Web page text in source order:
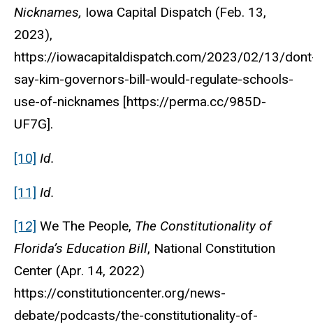
Nicknames, Iowa Capital Dispatch (Feb. 13,
2023),
https://iowacapitaldispatch.com/2023/02/13/
say-kim-governors-bill-would-regulate-schools-
use-of-nicknames [https://perma.cc/985D-
UF7G].
[10] Id.
[11] Id.
[12] We The People, The Constitutionality of
Florida’s Education Bill, National Constitution
Center (Apr. 14, 2022)
https://constitutioncenter.org/news-
debate/podcasts/the-constitutionality-of-